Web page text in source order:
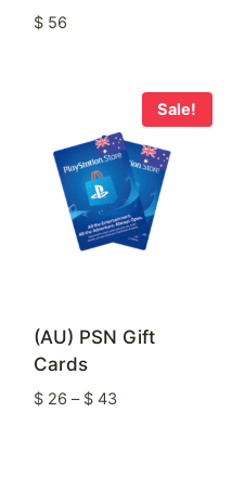
$56
Sale!
(AU) PSN Gift
Cards
$26 – $43Price